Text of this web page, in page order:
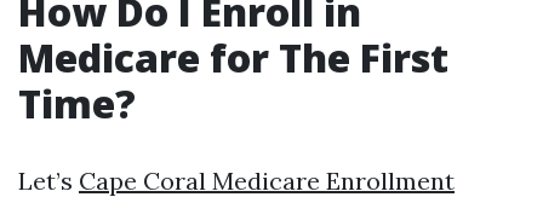
How Do I Enroll in
Medicare for The First
Time?
Let’s Cape Coral Medicare Enrollment